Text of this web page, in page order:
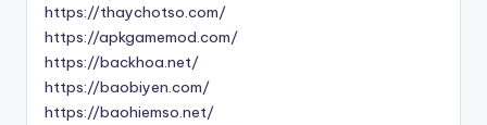
https://thaychotso.com/
https://apkgamemod.com/
https://backhoa.net/
https://baobiyen.com/
https://baohiemso.net/